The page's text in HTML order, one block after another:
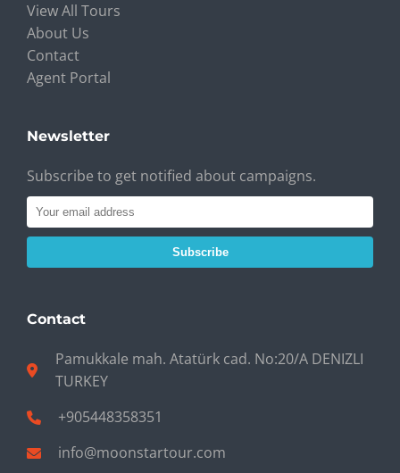
View All Tours
About Us
Contact
Agent Portal
Newsletter
Subscribe to get notified about campaigns.
Subscribe
Contact
Pamukkale mah. Atatürk cad. No:20/A DENIZLI
TURKEY
+905448358351
info@moonstartour.com